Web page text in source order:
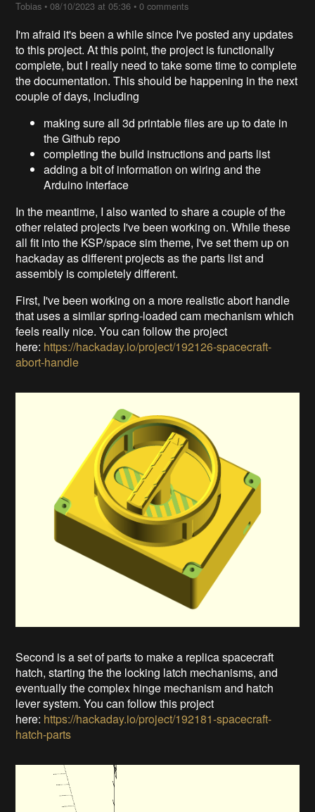
Tobias •08/10/2023 at 05:36 •0 comments
I'm afraid it's been a while since I've posted any updates
to this project. At this point, the project is functionally
complete, but I really need to take some time to complete
the documentation. This should be happening in the next
couple of days, including
making sure all 3d printable files are up to date in
the Github repo
completing the build instructions and parts list
adding a bit of information on wiring and the
Arduino interface
In the meantime, I also wanted to share a couple of the
other related projects I've been working on. While these
all fit into the KSP/space sim theme, I've set them up on
hackaday as different projects as the parts list and
assembly is completely different.
First, I've been working on a more realistic abort handle
that uses a similar spring-loaded cam mechanism which
feels really nice. You can follow the project
here: https://hackaday.io/project/192126-spacecraft-
abort-handle
Second is a set of parts to make a replica spacecraft
hatch, starting the the locking latch mechanisms, and
eventually the complex hinge mechanism and hatch
lever system. You can follow this project
here: https://hackaday.io/project/192181-spacecraft-
hatch-parts